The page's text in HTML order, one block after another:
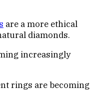
are a more ethical
diamonds.
increasingly
rings are becoming